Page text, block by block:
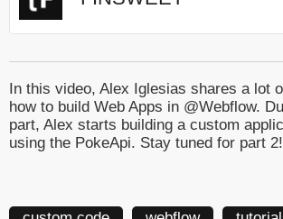
In this video, Alex Iglesias shares a lot
how to build Web Apps in @Webflow.
part, Alex starts building a custom
using the PokeApi. Stay tuned for part 2!